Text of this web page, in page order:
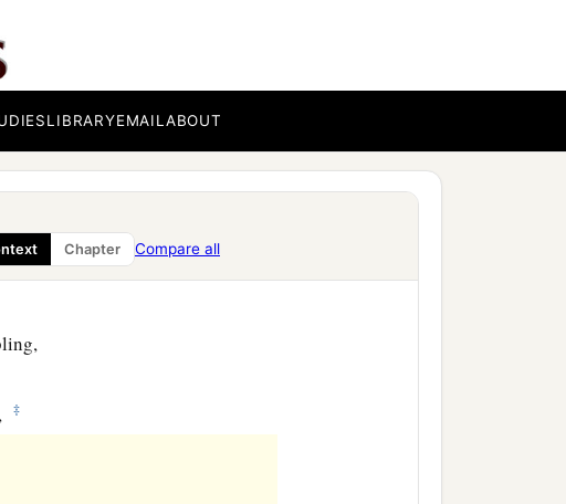
LIBRARYEMAILABOUT
Chapter Compare all
mercy of our Lord Jesus Christ
fire, hating evencthe garment
‡